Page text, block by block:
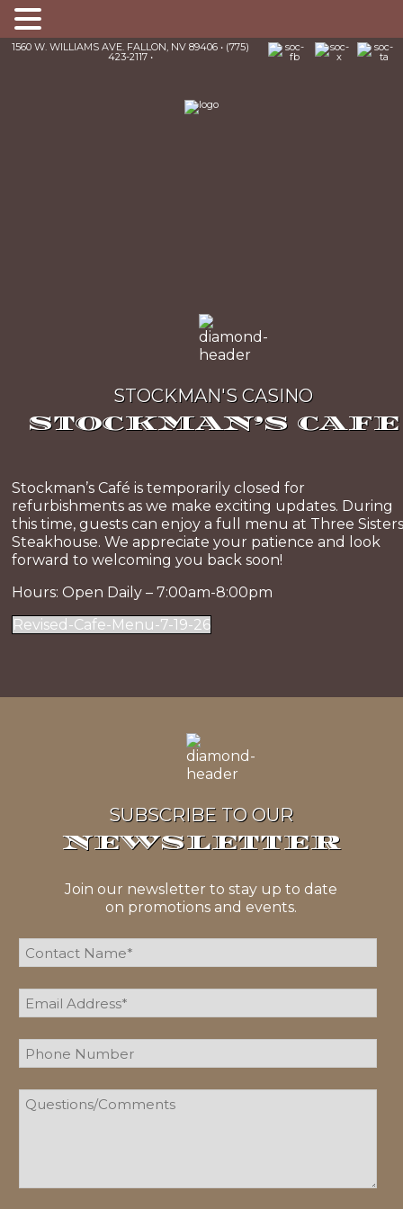
1560 W. WILLIAMS AVE. FALLON, NV 89406 • (775)
423-2117 •
STOCKMAN'S CASINO
STOCKMAN’S CAFE
Stockman’s Café is temporarily closed for
refurbishments as we make exciting updates. During
this time, guests can enjoy a full menu at Three
Steakhouse. We appreciate your patience and look
forward to welcoming you back soon!
Hours: Open Daily – 7:00am-8:00pm
Revised-Cafe-Menu-7-19-26
SUBSCRIBE TO OUR
NEWSLETTER
Join our newsletter to stay up to date
on promotions and events.